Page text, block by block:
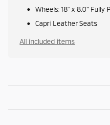
Wheels: 18" x 8.0" Fully
Capri Leather Seats
All included items